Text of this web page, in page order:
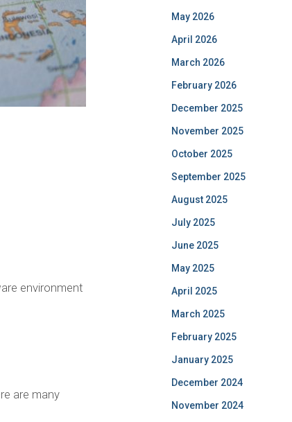
March 2020
March 8, 2020
environment
are many
May 2026
April 2026
March 2026
February 2026
December 2025
November 2025
October 2025
September 2025
August 2025
July 2025
June 2025
May 2025
April 2025
March 2025
February 2025
January 2025
December 2024
November 2024